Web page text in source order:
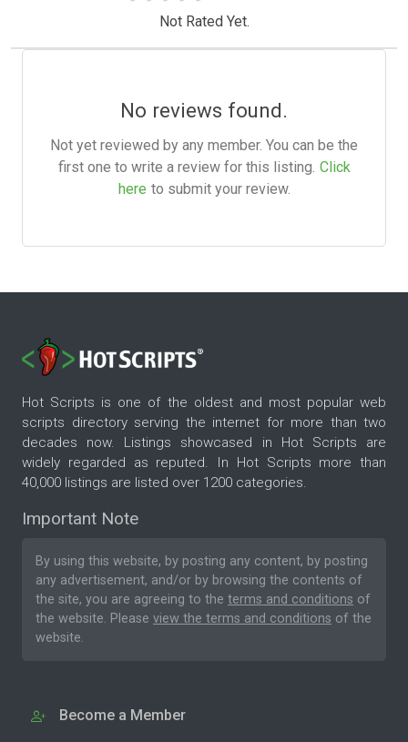
Not Rated Yet.
No reviews found.
Not yet reviewed by any member. You can be the
first one to write a review for this listing. Click
here to submit your review.
Hot Scripts is one of the oldest and most popular web
scripts directory serving the internet for more than two
decades now. Listings showcased in Hot Scripts are
widely regarded as reputed. In Hot Scripts more than
40,000 listings are listed over 1200 categories.
Important Note
By using this website, by posting any content, by posting
any advertisement, and/or by browsing the contents of
the site, you are agreeing to the terms and conditions of
the website. Please view the terms and conditions of the
website.
Become a Member